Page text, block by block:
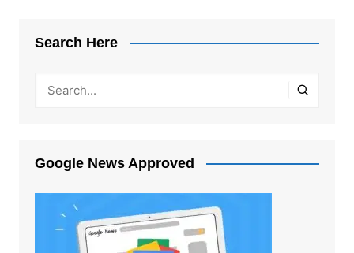
Search Here
Google News Approved